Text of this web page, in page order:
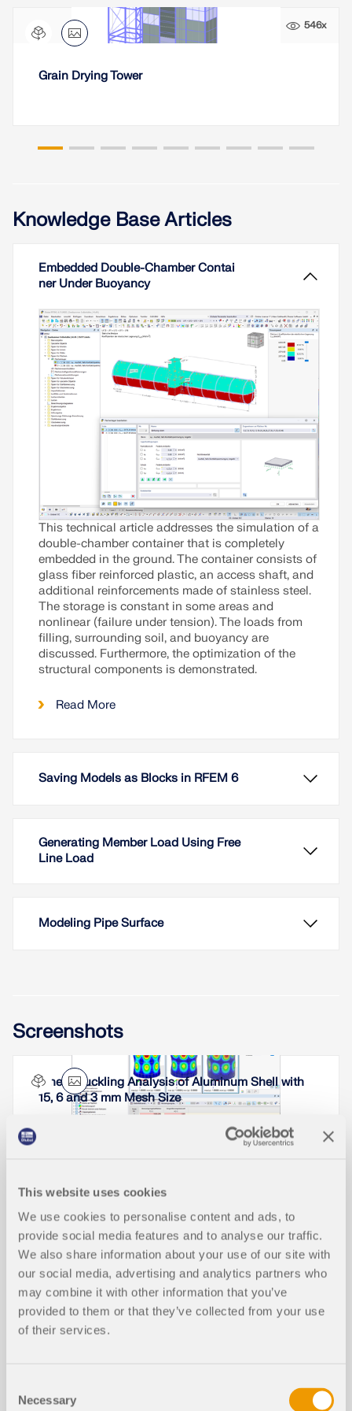
This website uses cookies
We use cookies to personalise content and ads, to
provide social media features and to analyse our traffic.
We also share information about your use of our site with
our social media, advertising and analytics partners who
may combine it with other information that you’ve
provided to them or that they’ve collected from your use
of their services.
Selection
Necessary
546x
Grain Drying Tower
Knowledge Base Articles
Embedded Double-Chamber Contai
ner Under Buoyancy
This technical article addresses the simulation of a
double-chamber container that is completely
embedded in the ground. The container consists of
glass fiber reinforced plastic, an access shaft, and
additional reinforcements made of stainless steel.
The storage is constant in some areas and
nonlinear (failure under tension). The loads from
filling, surrounding soil, and buoyancy are
discussed. Furthermore, the optimization of the
structural components is demonstrated.
Read More
Saving Models as Blocks in RFEM 6
In RFEM 6 it is possible to save selected objects
(as well as whole structures) as blocks and reuse
them in other models. Three types of blocks can be
distinguished: non-parameterized, parameterized,
and dynamic blocks (via JavaScript). This article
will focus on the first block type (non-
parameterized).
Generating Member Load Using Free
Line Load
Not all structural elements of a real building are
included in a structural model. As an example, we
can look at a pipe that runs along a steel girder
Read More
Modeling Pipe Surface
cross‑sections as surface models in plant
engineering in particular, but also when analyzing
details of structural systems. For this purpose,
RFEM offers the option to create pipe
cross‑sections automatically by means of a line.
Read More
Screenshots
Linear Buckling Analysis of Aluminum Shell with
15, 6 and 3 mm Mesh Size
Product Features
Working with RF-PIPING